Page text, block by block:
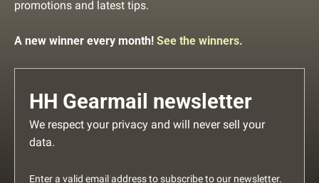
promotions and latest tips.
A new winner every month! See the winners.
HH Gearmail newsletter
We respect your privacy and will never sell your
data.
Enter a valid email address to subscribe to our newsletter.